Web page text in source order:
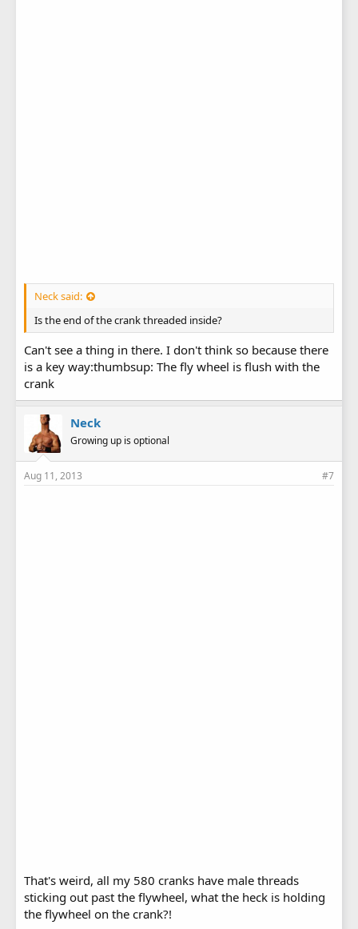
Neck said:
Is the end of the crank threaded inside?
Can't see a thing in there. I don't think so because there
is a key way:thumbsup: The fly wheel is flush with the
crank
Neck
Growing up is optional
Aug 11, 2013 #7
That's weird, all my 580 cranks have male threads
sticking out past the flywheel, what the heck is holding
the flywheel on the crank?!